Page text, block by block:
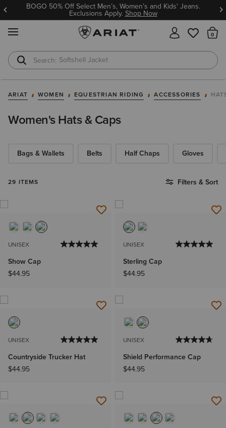
BOGO 50% Off Select Men’s, Women’s and Kids' Jeans.
Exclusions Apply.Shop Now
Softshell Jacket
T-Shirts
ARIAT WOMEN EQUESTRIAN RIDING ACCESSORIES
Women's Hats & Caps
Bags & Wallets Belts Half Chaps Gloves
29 ITEMS Filters & Sort
UNISEX
Show Cap
$44.95
UNISEX
Sterling Cap
$44.95
UNISEX
Countryside Trucker Hat
$44.95
UNISEX
Shield Performance Cap
$44.95